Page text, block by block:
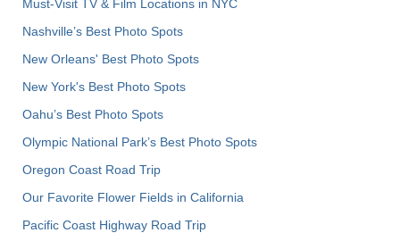
Must-Visit TV & Film Locations in NYC
Nashville’s Best Photo Spots
New Orleans' Best Photo Spots
New York's Best Photo Spots
Oahu’s Best Photo Spots
Olympic National Park’s Best Photo Spots
Oregon Coast Road Trip
Our Favorite Flower Fields in California
Pacific Coast Highway Road Trip